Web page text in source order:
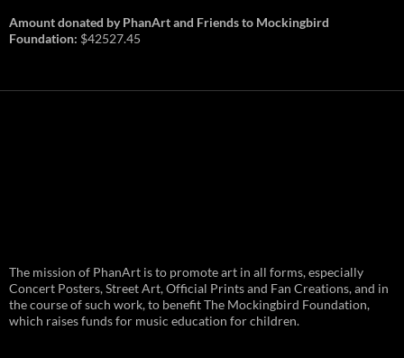
and August 1st in Boston –
Vendor Line Up and Exclusive
Finds
PhanArt returns at the peak of Summer Tour
Amount donated by PhanArt and Friends to Mockingbird
Foundation: $42527.45
The mission of PhanArt is to promote art in all forms, especially
Concert Posters, Street Art, Official Prints and Fan Creations, and in
the course of such work, to benefit The Mockingbird Foundation,
which raises funds for music education for children.